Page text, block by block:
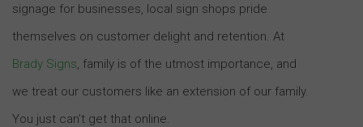
signage for businesses, local sign shops pride
themselves on customer delight and retention. At
Brady Signs, family is of the utmost importance, and
we treat our customers like an extension of our family.
You just can’t get that online.